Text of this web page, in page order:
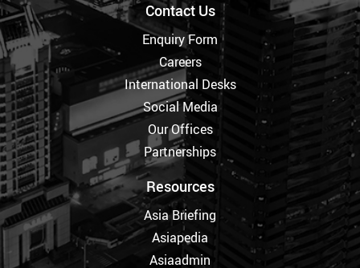
Contact Us
Enquiry Form
Careers
International Desks
Social Media
Our Offices
Partnerships
Resources
Asia Briefing
Asiapedia
Asiaadmin